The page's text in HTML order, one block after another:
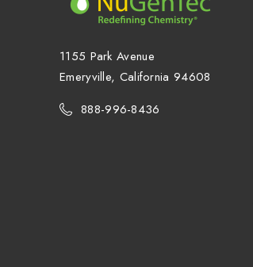
1155 Park Avenue
Emeryville, California 94608
888-996-8436